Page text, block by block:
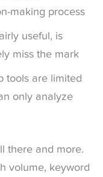
making process
useful, is
miss the mark
tools are limited
only analyze
there and more.
volume, keyword